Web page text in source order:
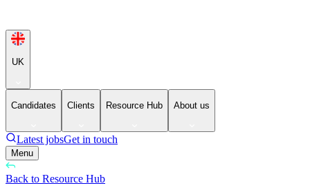
UK
Candidates Clients Resource Hub About us
Latest jobsGet in touch
Menu
Back to Resource Hub